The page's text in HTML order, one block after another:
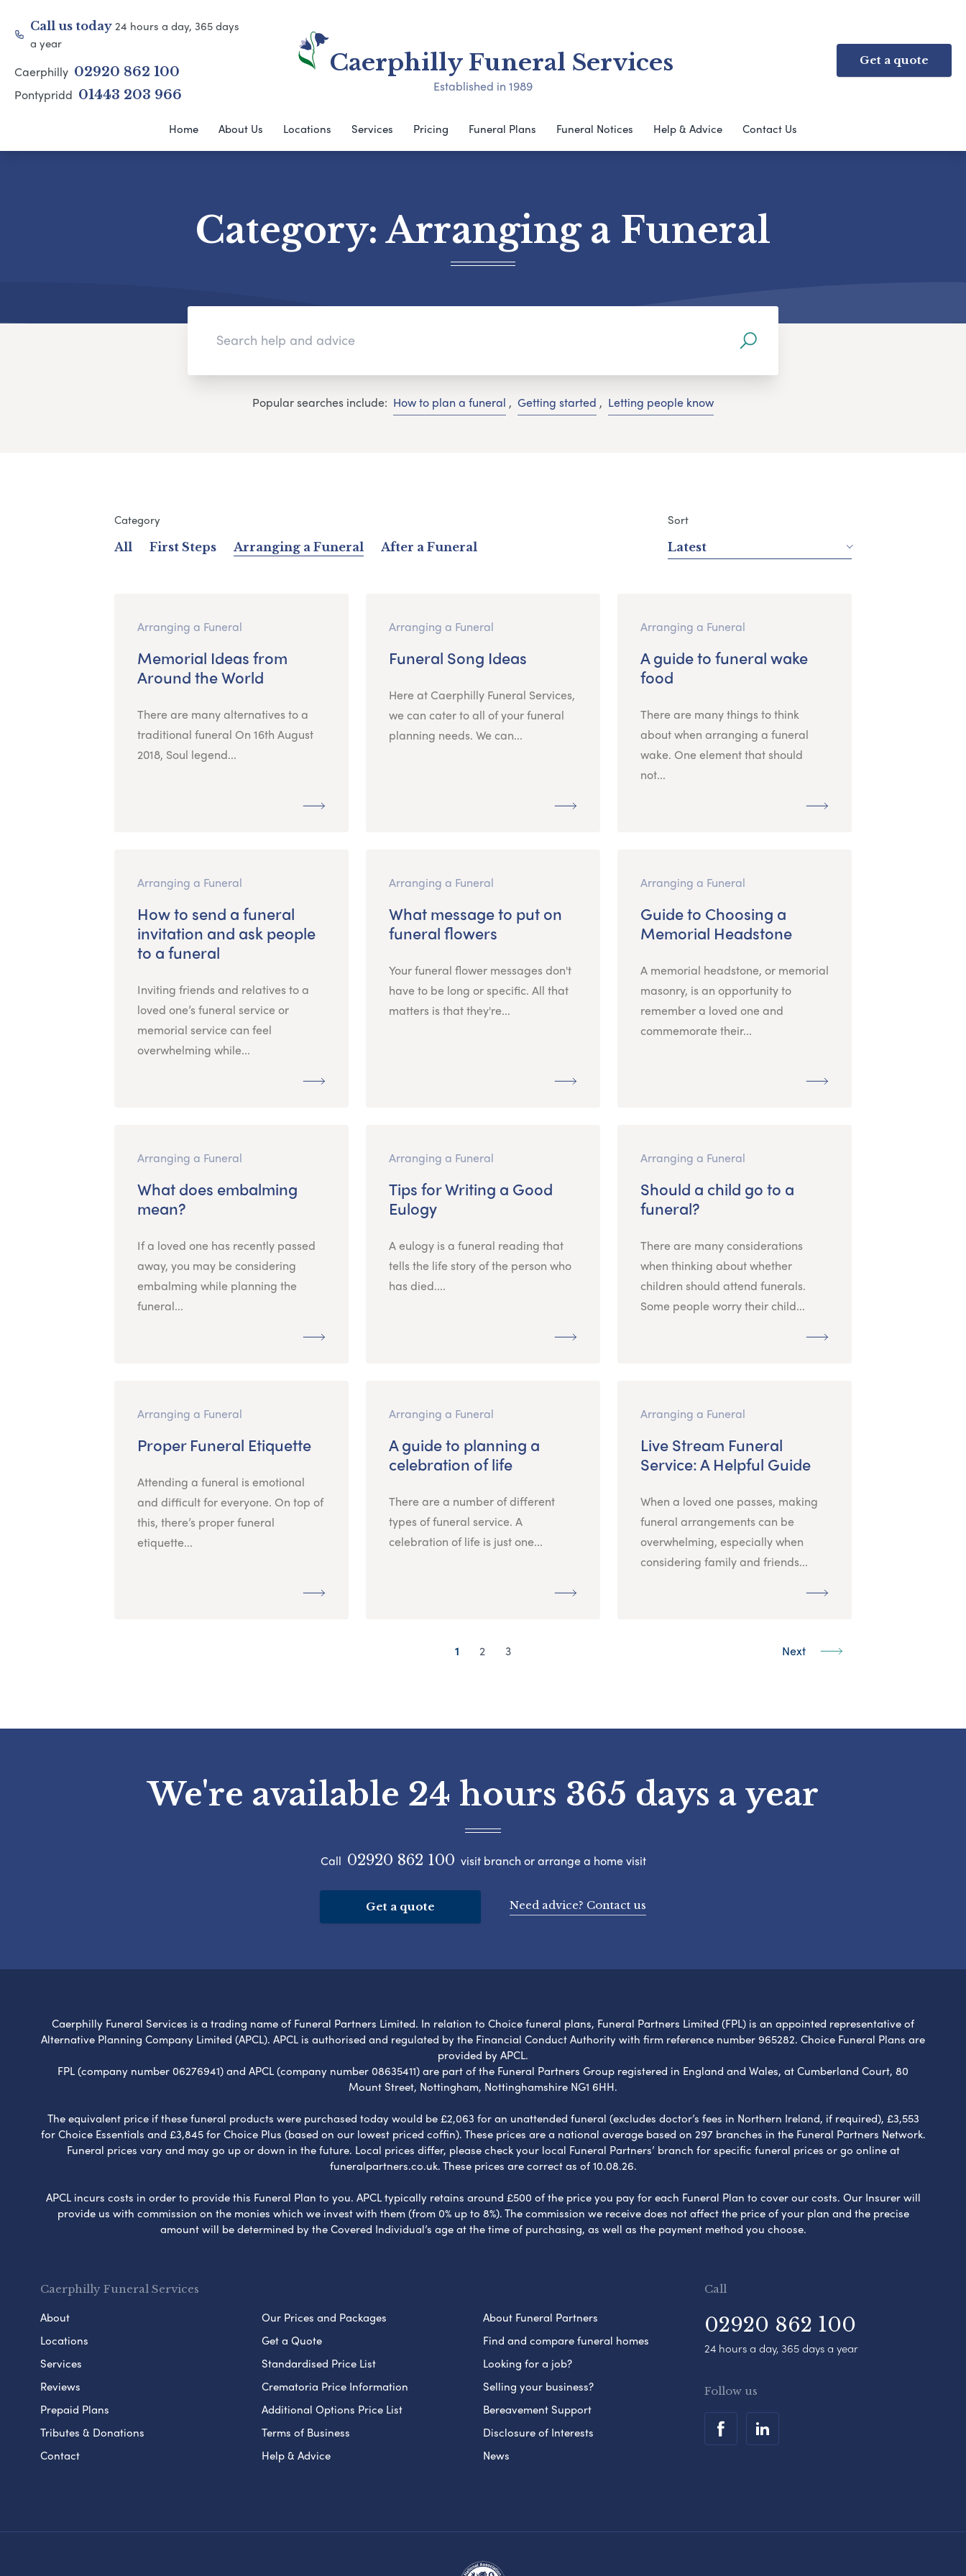
Call us today24 hours a day, 365 days
a year
Caerphilly 02920 862 100
Pontypridd 01443 203 966
Caerphilly Funeral Services
Established in 1989
Get a quote
Home About Us Locations Services Pricing Funeral Plans Funeral Notices Help & Advice Contact Us
Category:Arranging a Funeral
Popular searches include: How to plan a funeral , Getting started , Letting people know
Category
All First Steps Arranging a Funeral After a Funeral
Sort
Latest
Arranging a Funeral
Memorial Ideas from
Around the World
There are many alternatives to a
traditional funeral On 16th August
2018, Soul legend...
Arranging a Funeral
Funeral Song Ideas
Here at Caerphilly Funeral Services,
we can cater to all of your funeral
planning needs. We can...
Arranging a Funeral
A guide to funeral wake
food
There are many things to think
about when arranging a funeral
wake. One element that should
not...
Arranging a Funeral
How to send a funeral
invitation and ask people
to a funeral
Inviting friends and relatives to a
loved one’s funeral service or
memorial service can feel
overwhelming while...
Arranging a Funeral
What message to put on
funeral flowers
Your funeral flower messages don't
have to be long or specific. All that
matters is that they're...
Arranging a Funeral
Guide to Choosing a
Memorial Headstone
A memorial headstone, or memorial
masonry, is an opportunity to
remember a loved one and
commemorate their...
Arranging a Funeral
What does embalming
mean?
If a loved one has recently passed
away, you may be considering
embalming while planning the
funeral...
Arranging a Funeral
Tips for Writing a Good
Eulogy
A eulogy is a funeral reading that
tells the life story of the person who
has died....
Arranging a Funeral
Should a child go to a
funeral?
There are many considerations
when thinking about whether
children should attend funerals.
Some people worry their child...
Arranging a Funeral
Proper Funeral Etiquette
Attending a funeral is emotional
and difficult for everyone. On top of
this, there’s proper funeral
etiquette...
Arranging a Funeral
A guide to planning a
celebration of life
There are a number of different
types of funeral service. A
celebration of life is just one...
Arranging a Funeral
Live Stream Funeral
Service: A Helpful Guide
When a loved one passes, making
funeral arrangements can be
overwhelming, especially when
considering family and friends...
1 2 3 Next
We're available 24 hours 365 days a year
Call 02920 862 100 visit branch or arrange a home visit
Get a quote Need advice? Contact us
Caerphilly Funeral Services is a trading name of Funeral Partners Limited. In relation to Choice funeral plans, Funeral Partners Limited (FPL) is an appointed representative of
Alternative Planning Company Limited (APCL). APCL is authorised and regulated by the Financial Conduct Authority with firm reference number 965282. Choice Funeral Plans are
provided by APCL.
FPL (company number 06276941) and APCL (company number 08635411) are part of the Funeral Partners Group registered in England and Wales, at Cumberland Court, 80
Mount Street, Nottingham, Nottinghamshire NG1 6HH.
The equivalent price if these funeral products were purchased today would be £2,063 for an unattended funeral (excludes doctor’s fees in Northern Ireland, if required), £3,553
for Choice Essentials and £3,845 for Choice Plus (based on our lowest priced coffin). These prices are a national average based on 297 branches in the Funeral Partners Network.
Funeral prices vary and may go up or down in the future. Local prices differ, please check your local Funeral Partners’ branch for specific funeral prices or go online at
funeralpartners.co.uk. These prices are correct as of 10.08.26.
APCL incurs costs in order to provide this Funeral Plan to you. APCL typically retains around £500 of the price you pay for each Funeral Plan to cover our costs. Our Insurer will
provide us with commission on the monies which we invest with them (from 0% up to 8%). The commission we receive does not affect the price of your plan and the precise
amount will be determined by the Covered Individual’s age at the time of purchasing, as well as the payment method you choose.
Caerphilly Funeral Services
About
Locations
Services
Reviews
Prepaid Plans
Tributes & Donations
Contact
Our Prices and Packages
Get a Quote
Standardised Price List
Crematoria Price Information
Additional Options Price List
Terms of Business
Help & Advice
About Funeral Partners
Find and compare funeral homes
Looking for a job?
Selling your business?
Bereavement Support
Disclosure of Interests
News
Call
02920 862 100
24 hours a day, 365 days a year
Follow us